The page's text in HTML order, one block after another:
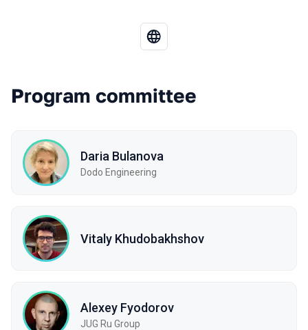
Program committee
Daria Bulanova
Dodo Engineering
Vitaly Khudobakhshov
Alexey Fyodorov
JUG Ru Group